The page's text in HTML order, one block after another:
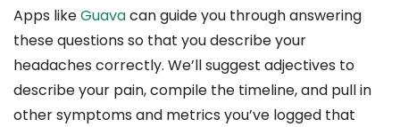
Apps likeGuavacan guide you through answering
these questions so that you describe your
headaches correctly. We’ll suggest adjectives to
describe your pain, compile the timeline, and pull in
other symptoms and metrics you’ve logged that